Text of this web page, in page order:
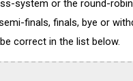
system or the round-
finals, finals, bye or
correct in the list below.